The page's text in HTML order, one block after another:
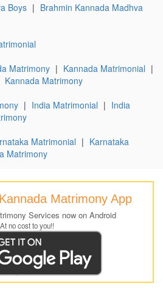
Boys | Brahmin Kannada Madhva
Matrimony | Kannada Matrimonial |
Kannada Matrimony
| India Matrimonial | India
Matrimonial | Karnataka
Matrimony
Matrimony App
Services now on Android
At no cost to you!!